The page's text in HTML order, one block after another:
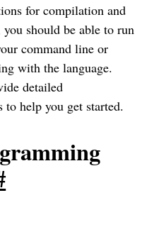
for compilation and
should be able to run
command line or
with the language.
detailed
help you get started.